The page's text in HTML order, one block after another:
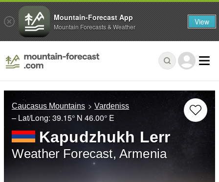
Caucasus Mountains Vardeniss
– Lat/Long: 39.15° N 46.00° E
Kapudzhukh Lerr
Weather Forecast, Armenia
Mountain-Forecast App
Mountain Forecasts & Weather View